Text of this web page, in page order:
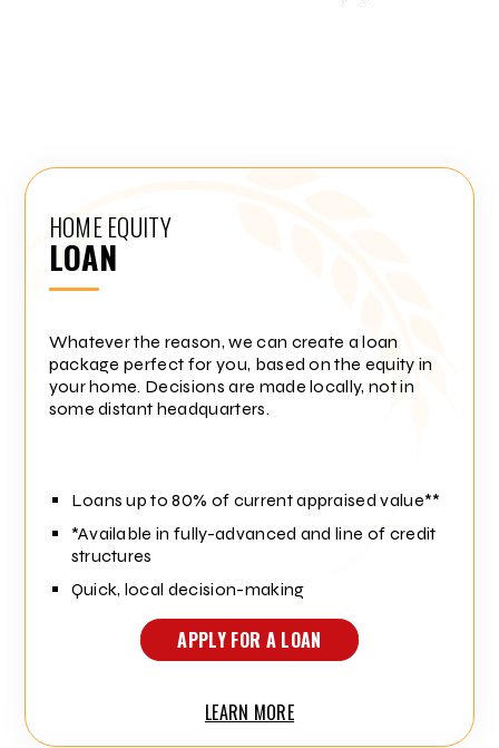
HOME EQUITY
LOAN
Whatever the reason, we can create a loan
package perfect for you, based on the equity in
your home. Decisions are made locally, not in
some distant headquarters.
Loans up to 80% of current appraised value**
*Available in fully-advanced and line of credit
structures
Quick, local decision-making
APPLY FOR A LOAN
LEARN MORE